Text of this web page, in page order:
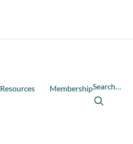
Resources MembershipSearch…